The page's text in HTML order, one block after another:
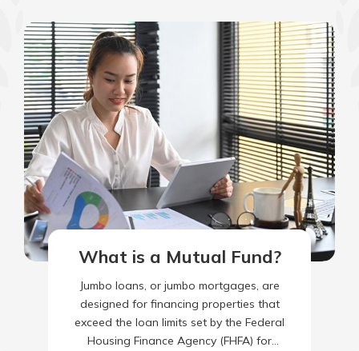
What is a Mutual Fund?
Jumbo loans, or jumbo mortgages, are
designed for financing properties that
exceed the loan limits set by the Federal
Housing Finance Agency (FHFA) for